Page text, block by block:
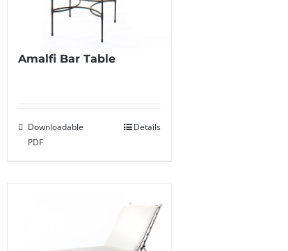
Amalfi Bar Table
Downloadable
PDF
Details